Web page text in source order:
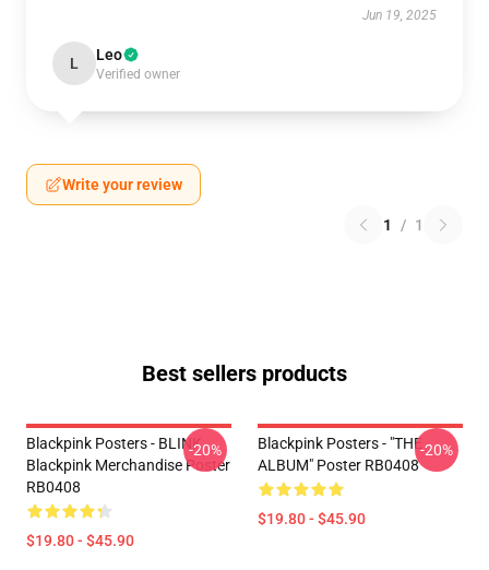
Jun 19, 2025
L Leo
Verified owner
Write your review
1 / 1
Best sellers products
Blackpink Posters - BLINK
Blackpink Merchandise Poster
RB0408
$19.80 - $45.90
-20%
Blackpink Posters - "THE
ALBUM" Poster RB0408
$19.80 - $45.90
-20%